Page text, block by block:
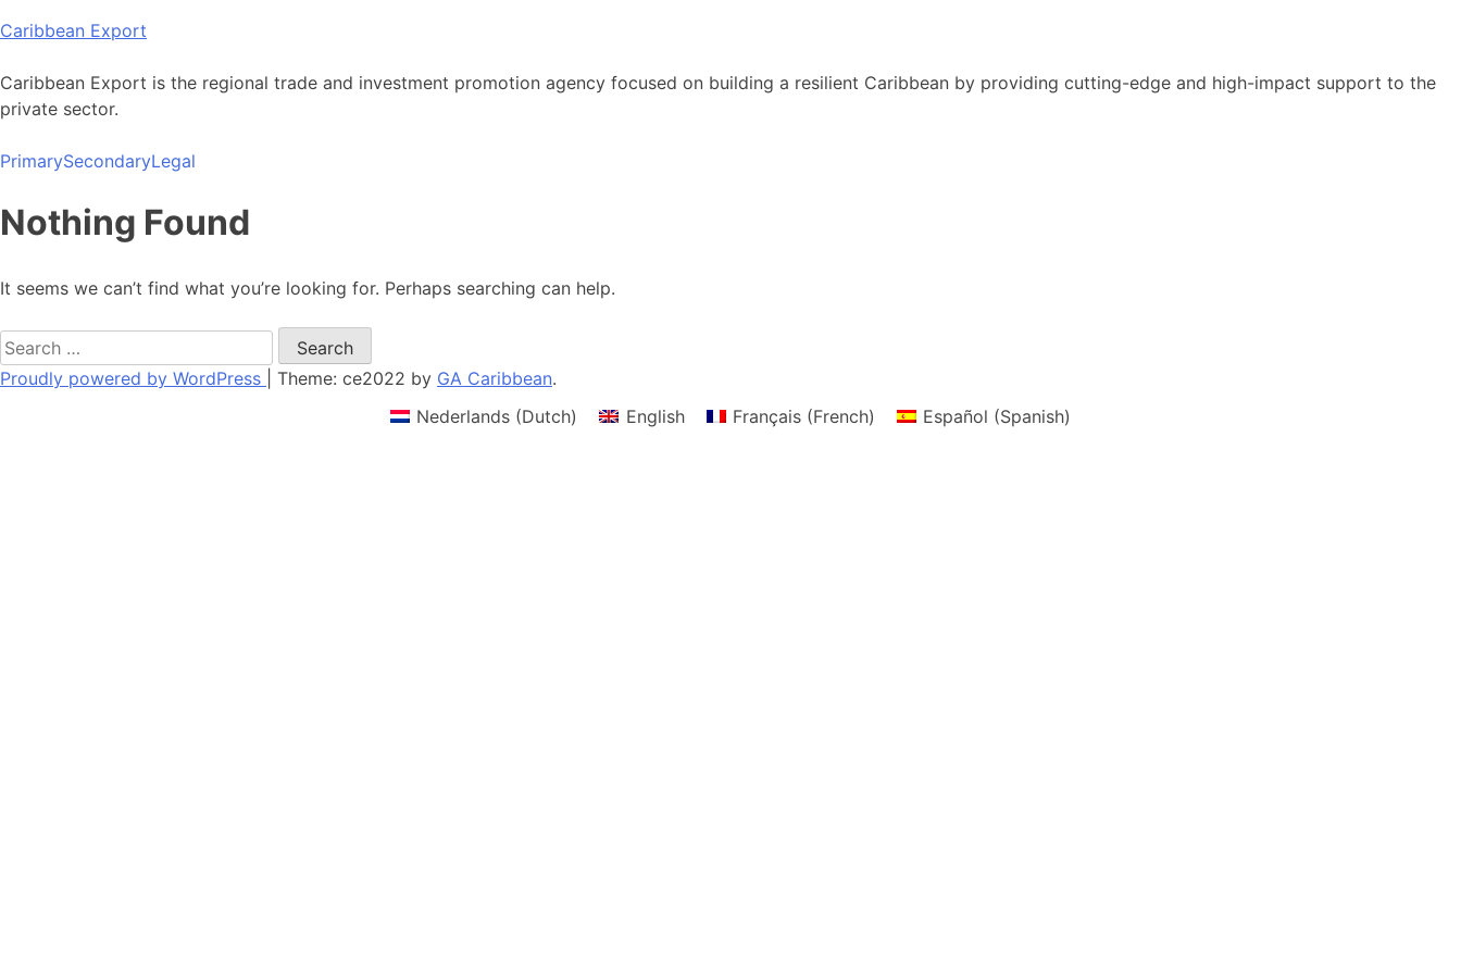
Skip
content
Caribbean Export
Caribbean Export is the regional trade and investment promotion agency focused on building a resilient Caribbean by providing cutting-edge and high-impact support to the
private sector.
PrimarySecondaryLegal
Nothing Found
It seems we can’t find what you’re looking for. Perhaps searching can help.
Search
for:
Proudly powered by WordPress Theme: ce2022 by GA Caribbean.
Nederlands (Dutch) English Français(French) Español (Spanish)